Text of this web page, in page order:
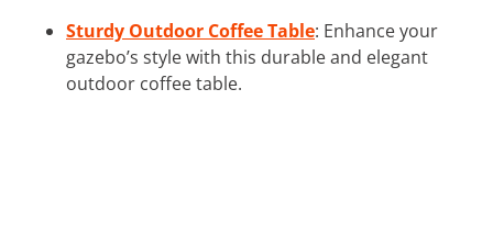
Sturdy Outdoor Coffee Table: Enhance your
gazebo’s style with this durable and elegant
outdoor coffee table.